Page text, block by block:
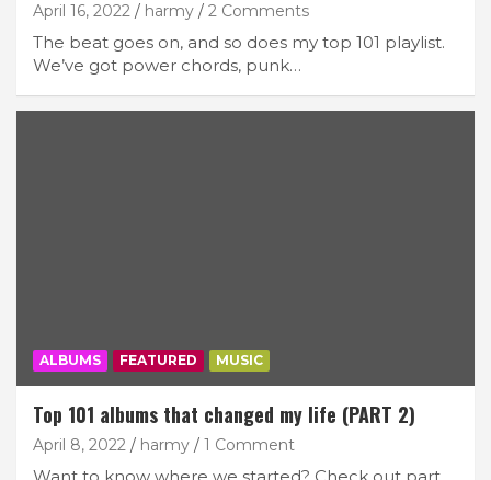
April 16, 2022 harmy 2 Comments
The beat goes on, and so does my top 101 playlist.
We’ve got power chords, punk…
ALBUMS FEATURED MUSIC
Top 101 albums that changed my life (PART 2)
April 8, 2022 harmy 1 Comment